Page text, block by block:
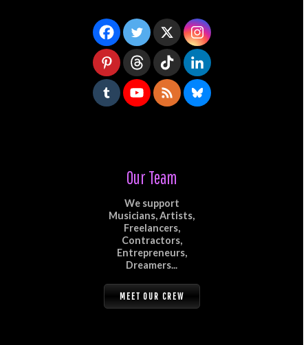
Our Team
We support
Musicians, Artists,
Freelancers,
Contractors,
Entrepreneurs,
Dreamers...
MEET OUR CREW